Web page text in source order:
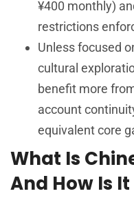
¥400 monthly)
restrictions
Unless focused
cultural
benefit more
account
equivalent core
What Is
And How Is